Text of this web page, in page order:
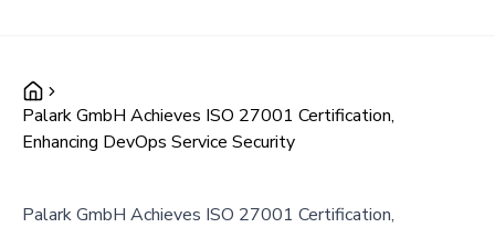
Palark GmbH Achieves ISO 27001 Certification,
Enhancing DevOps Service Security
Palark GmbH Achieves ISO 27001 Certification,